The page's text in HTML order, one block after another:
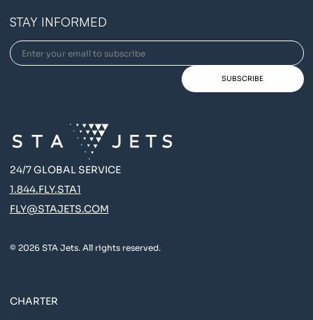
STAY INFORMED
24/7 GLOBAL SERVICE
1.844.FLY.STA1
FLY@STAJETS.COM
© 2026 STA Jets. All rights reserved.
CHARTER